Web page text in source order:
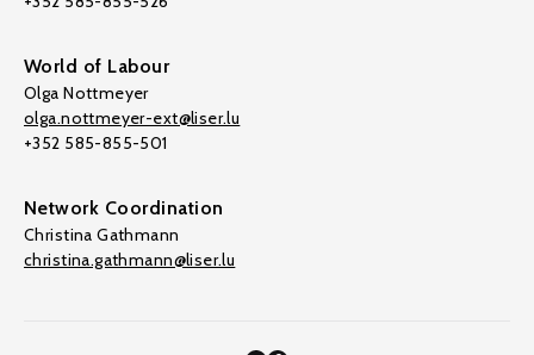
World of Labour
Olga Nottmeyer
olga.nottmeyer-ext@liser.lu
+352 585-855-501
Network Coordination
Christina Gathmann
christina.gathmann@liser.lu